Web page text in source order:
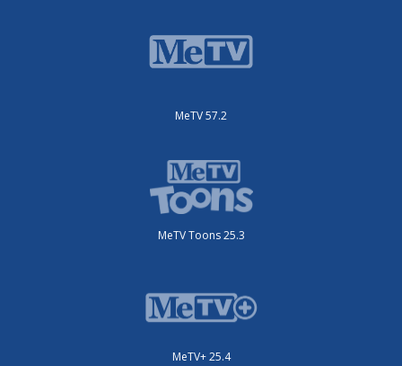
MeTV 57.2
MeTV Toons 25.3
MeTV+ 25.4